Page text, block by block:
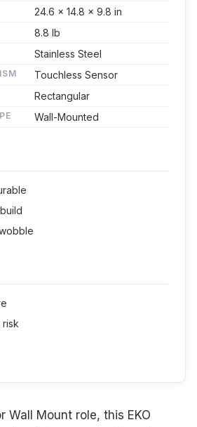
24.6 x 14.8 x 9.8 in
8.8 lb
Stainless Steel
Touchless Sensor
Rectangular
Wall-Mounted
risk
Wall Mount role, this EKO